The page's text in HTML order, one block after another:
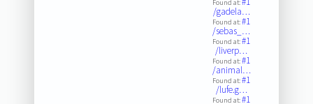
Found at:
/gadela…
Found at:#1
/sebas_…
Found at:#1
/liverp…
Found at:#1
/animal…
Found at:#1
/lufe.g…
Found at:#1